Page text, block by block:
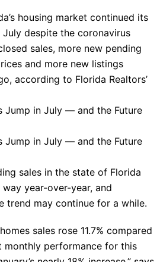
housing market continued its
despite the coronavirus
sales, more new pending
and more new listings
according to Florida Realtors’
Jump in July — and the Future
Jump in July — and the Future
sales in the state of Florida
year-over-year, and
trend may continue for a while.
sales rose 11.7% compared
monthly performance for this